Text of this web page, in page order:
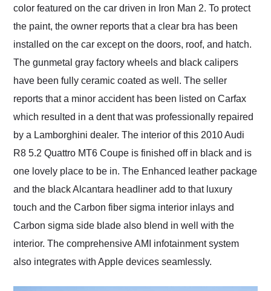
color featured on the car driven in Iron Man 2. To protect
the paint, the owner reports that a clear bra has been
installed on the car except on the doors, roof, and hatch.
The gunmetal gray factory wheels and black calipers
have been fully ceramic coated as well. The seller
reports that a minor accident has been listed on Carfax
which resulted in a dent that was professionally repaired
by a Lamborghini dealer. The interior of this 2010 Audi
R8 5.2 Quattro MT6 Coupe is finished off in black and is
one lovely place to be in. The Enhanced leather package
and the black Alcantara headliner add to that luxury
touch and the Carbon fiber sigma interior inlays and
Carbon sigma side blade also blend in well with the
interior. The comprehensive AMI infotainment system
also integrates with Apple devices seamlessly.